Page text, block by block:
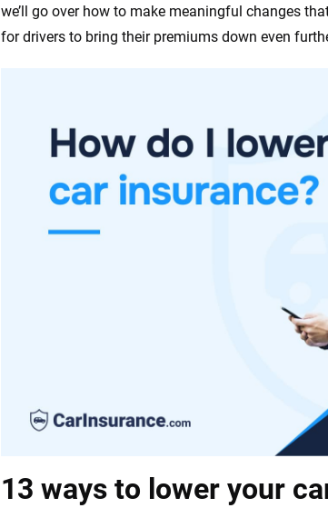
we’ll go over how to make meaningful changes
for drivers to bring their premiums down even
13 ways to lower your